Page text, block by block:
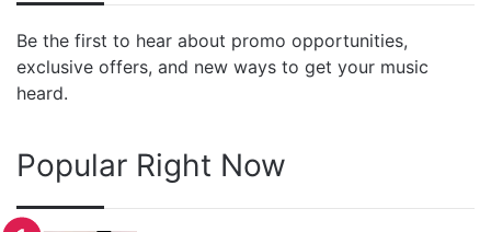
Be the first to hear about promo opportunities,
exclusive offers, and new ways to get your music
heard.
Popular Right Now